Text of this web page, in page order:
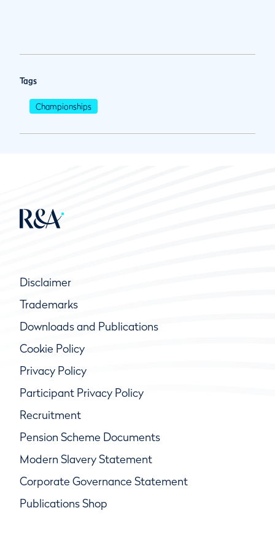
Tags
Championships
Disclaimer
Trademarks
Downloads and Publications
Cookie Policy
Privacy Policy
Participant Privacy Policy
Recruitment
Pension Scheme Documents
Modern Slavery Statement
Corporate Governance Statement
Publications Shop